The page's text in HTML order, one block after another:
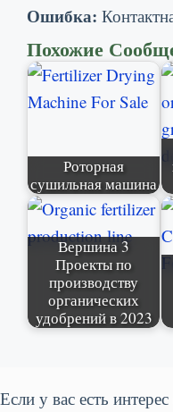
Ошибка:
Похожие
Роторная
сушильная машина
Вершина 3
Проекты по
производству
органических
удобрений в 2023
Если у вас есть